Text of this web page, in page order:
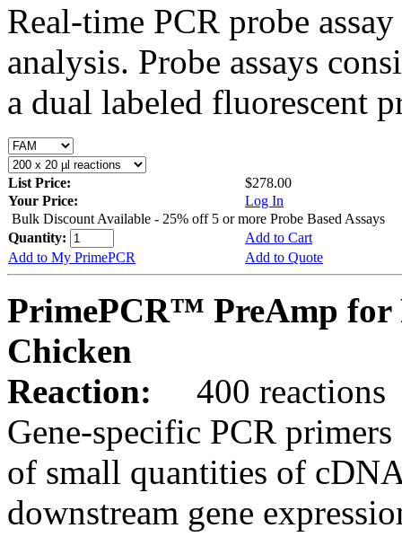
Real-time PCR probe
analysis. Probe assays
a dual labeled fluorescent
List Price:
$278.00
Your Price:
Log In
Bulk Discount Available - 25% off 5 or more Probe Based Assays
Quantity:
Add to Cart
Add to My PrimePCR
Add to Quote
PrimePCR™ PreAmp for
Chicken
Reaction:
400 reactions
Gene-specific PCR
of small quantities of
downstream gene